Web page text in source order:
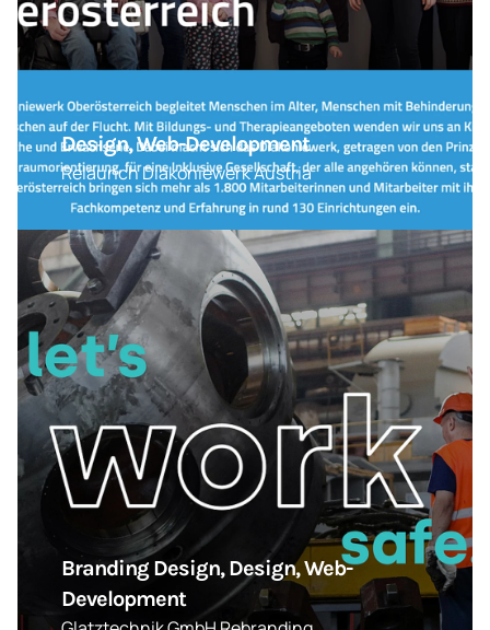
Design, Web-Development
Relaunch Diakoniewerk Austria
Branding Design, Design, Web-
Development